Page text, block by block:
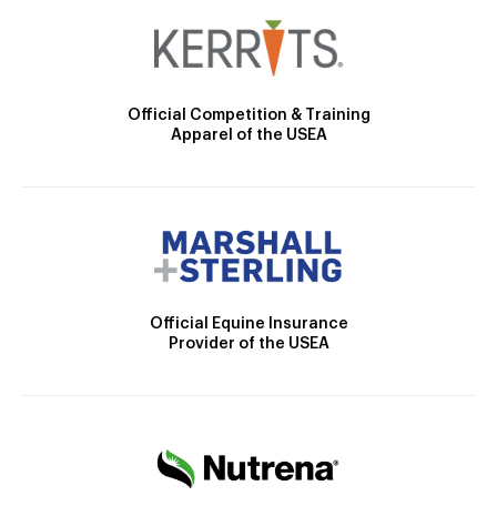
Official Competition & Training
Apparel of the USEA
Official Equine Insurance
Provider of the USEA